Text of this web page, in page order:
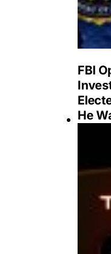
FBI
He